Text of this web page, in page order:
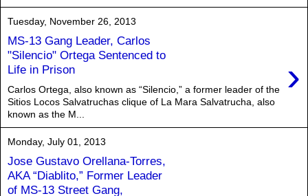
Tuesday, November 26, 2013
MS-13 Gang Leader, Carlos
"Silencio" Ortega Sentenced to
Life in Prison
›
Carlos Ortega, also known as “Silencio,” a former leader of the
Sitios Locos Salvatruchas clique of La Mara Salvatrucha, also
known as the M...
Monday, July 01, 2013
Jose Gustavo Orellana-Torres,
AKA “Diablito,” Former Leader
of MS-13 Street Gang,